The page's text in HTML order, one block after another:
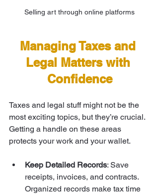
Selling art through online platforms
Managing Taxes and
Legal Matters with
Confidence
Taxes and legal stuff might not be the
most exciting topics, but they’re crucial.
Getting a handle on these areas
protects your work and your wallet.
Keep Detailed Records: Save
receipts, invoices, and contracts.
Organized records make tax time